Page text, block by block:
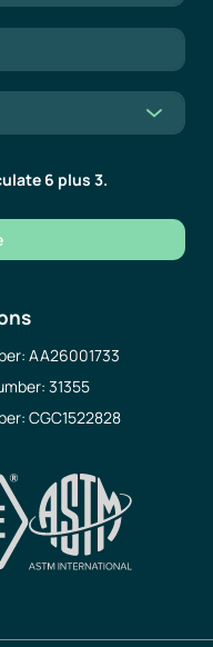
6 plus 3.
AA26001733
31355
CGC1522828